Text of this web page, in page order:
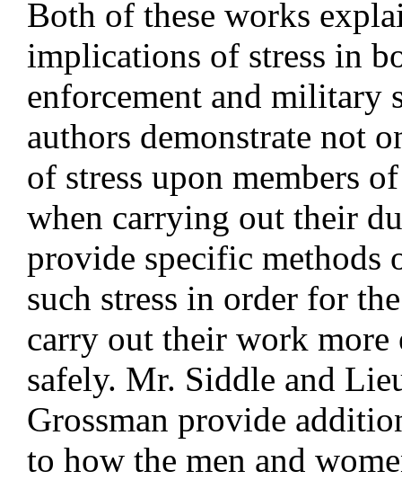
Both of these works
implications of stress in
enforcement and military
authors demonstrate not
of stress upon members
when carrying out their
provide specific methods
such stress in order for
carry out their work
safely. Mr. Siddle and
Grossman provide
to how the men and